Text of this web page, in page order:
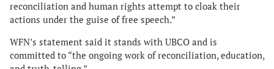
reconciliation and human rights attempt to cloak their
actions under the guise of free speech.”
WFN’s statement said it stands with UBCO and is
committed to “the ongoing work of reconciliation, education,